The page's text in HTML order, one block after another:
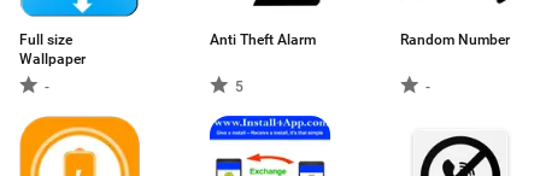
Full size
Wallpaper
-
Anti Theft Alarm
5
Random Number
-